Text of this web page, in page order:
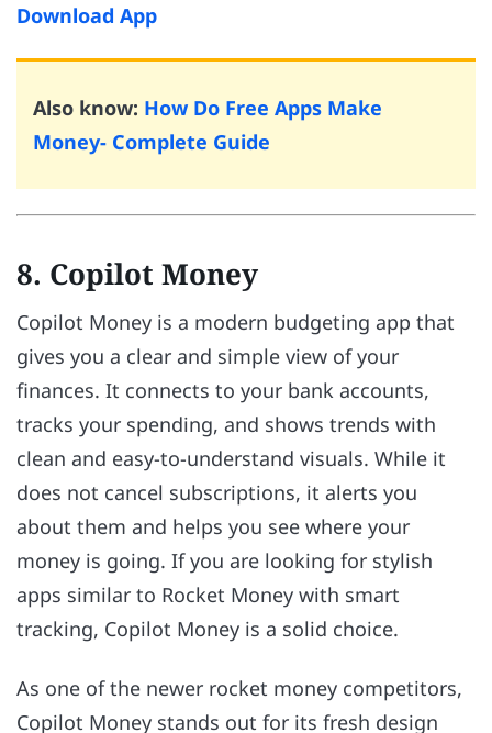
Download App
Also know: How Do Free Apps Make
Money- Complete Guide
8. Copilot Money
Copilot Money is a modern budgeting app that
gives you a clear and simple view of your
finances. It connects to your bank accounts,
tracks your spending, and shows trends with
clean and easy-to-understand visuals. While it
does not cancel subscriptions, it alerts you
about them and helps you see where your
money is going. If you are looking for stylish
apps similar to Rocket Money with smart
tracking, Copilot Money is a solid choice.
As one of the newer rocket money competitors,
Copilot Money stands out for its fresh design